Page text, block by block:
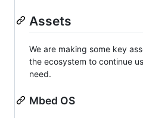
Assets
We are making some key
the ecosystem to continue
need.
Mbed OS